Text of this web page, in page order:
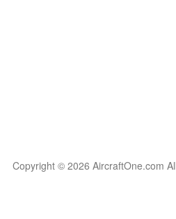
Copyright © 2026 AircraftOne.com